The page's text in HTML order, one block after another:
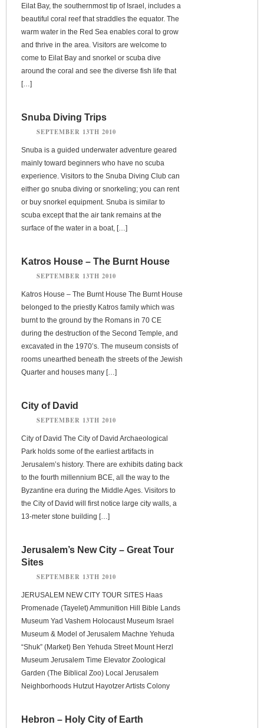
Eilat Bay, the southernmost tip of Israel, includes a
beautiful coral reef that straddles the equator. The
warm water in the Red Sea enables coral to grow
and thrive in the area. Visitors are welcome to
come to Eilat Bay and snorkel or scuba dive
around the coral and see the diverse fish life that
[…]
Snuba Diving Trips
SEPTEMBER 13TH 2010
Snuba is a guided underwater adventure geared
mainly toward beginners who have no scuba
experience. Visitors to the Snuba Diving Club can
either go snuba diving or snorkeling; you can rent
or buy snorkel equipment. Snuba is similar to
scuba except that the air tank remains at the
surface of the water in a boat, […]
Katros House – The Burnt House
SEPTEMBER 13TH 2010
Katros House – The Burnt House The Burnt House
belonged to the priestly Katros family which was
burnt to the ground by the Romans in 70 CE
during the destruction of the Second Temple, and
excavated in the 1970’s. The museum consists of
rooms unearthed beneath the streets of the Jewish
Quarter and houses many […]
City of David
SEPTEMBER 13TH 2010
City of David The City of David Archaeological
Park holds some of the earliest artifacts in
Jerusalem’s history. There are exhibits dating back
to the fourth millennium BCE, all the way to the
Byzantine era during the Middle Ages. Visitors to
the City of David will first notice large city walls, a
13-meter stone building […]
Jerusalem’s New City – Great Tour
Sites
SEPTEMBER 13TH 2010
JERUSALEM NEW CITY TOUR SITES Haas
Promenade (Tayelet) Ammunition Hill Bible Lands
Museum Yad Vashem Holocaust Museum Israel
Museum & Model of Jerusalem Machne Yehuda
“Shuk” (Market) Ben Yehuda Street Mount Herzl
Museum Jerusalem Time Elevator Zoological
Garden (The Biblical Zoo) Local Jerusalem
Neighborhoods Hutzut Hayotzer Artists Colony
Hebron – Holy City of Earth